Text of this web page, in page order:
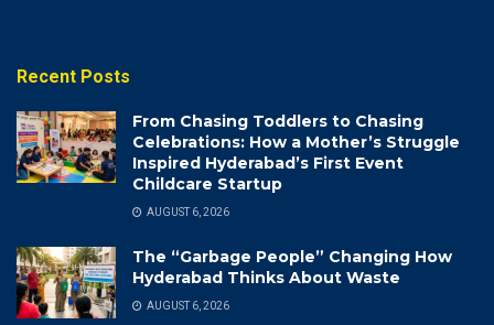
Recent Posts
From Chasing Toddlers to Chasing
Celebrations: How a Mother’s Struggle
Inspired Hyderabad’s First Event
Childcare Startup
AUGUST 6, 2026
The “Garbage People” Changing How
Hyderabad Thinks About Waste
AUGUST 6, 2026